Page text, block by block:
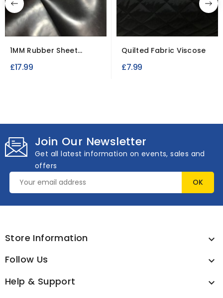
1MM Rubber Sheet
£17.99
Quilted Fabric Viscose
£7.99
Join Our Newsletter
Get all latest information on events, sales and
offers
Store Information 
Follow Us 
Help & Support 